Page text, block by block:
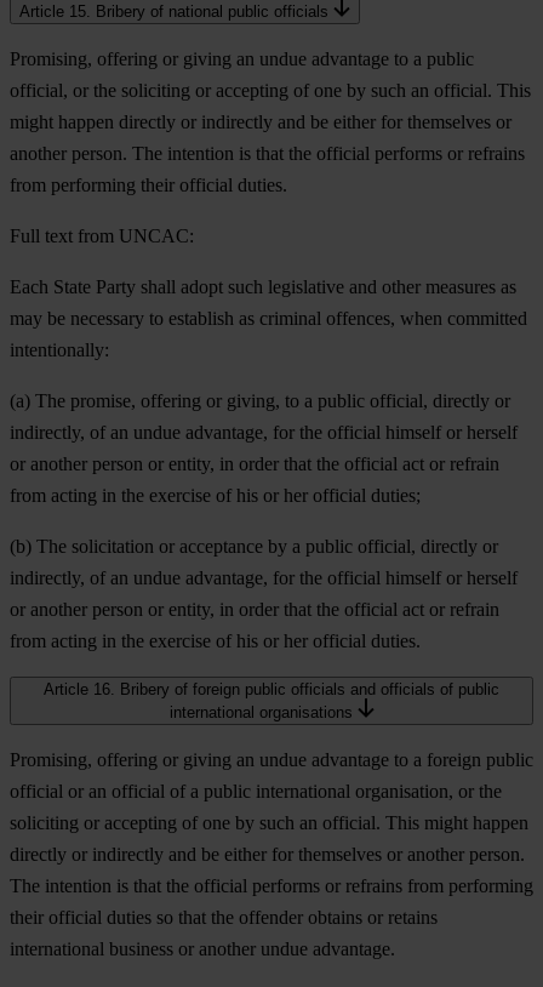
Article 15. Bribery of national public officials
Promising, offering or giving an undue advantage to a public
official, or the soliciting or accepting of one by such an official. This
might happen directly or indirectly and be either for themselves or
another person. The intention is that the official performs or refrains
from performing their official duties.
Full text from UNCAC:
Each State Party shall adopt such legislative and other measures as
may be necessary to establish as criminal offences, when committed
intentionally:
(a) The promise, offering or giving, to a public official, directly or
indirectly, of an undue advantage, for the official himself or herself
or another person or entity, in order that the official act or refrain
from acting in the exercise of his or her official duties;
(b) The solicitation or acceptance by a public official, directly or
indirectly, of an undue advantage, for the official himself or herself
or another person or entity, in order that the official act or refrain
from acting in the exercise of his or her official duties.
Article 16. Bribery of foreign public officials and officials of public
international organisations
Promising, offering or giving an undue advantage to a foreign public
official or an official of a public international organisation, or the
soliciting or accepting of one by such an official. This might happen
directly or indirectly and be either for themselves or another person.
The intention is that the official performs or refrains from performing
their official duties so that the offender obtains or retains
international business or another undue advantage.